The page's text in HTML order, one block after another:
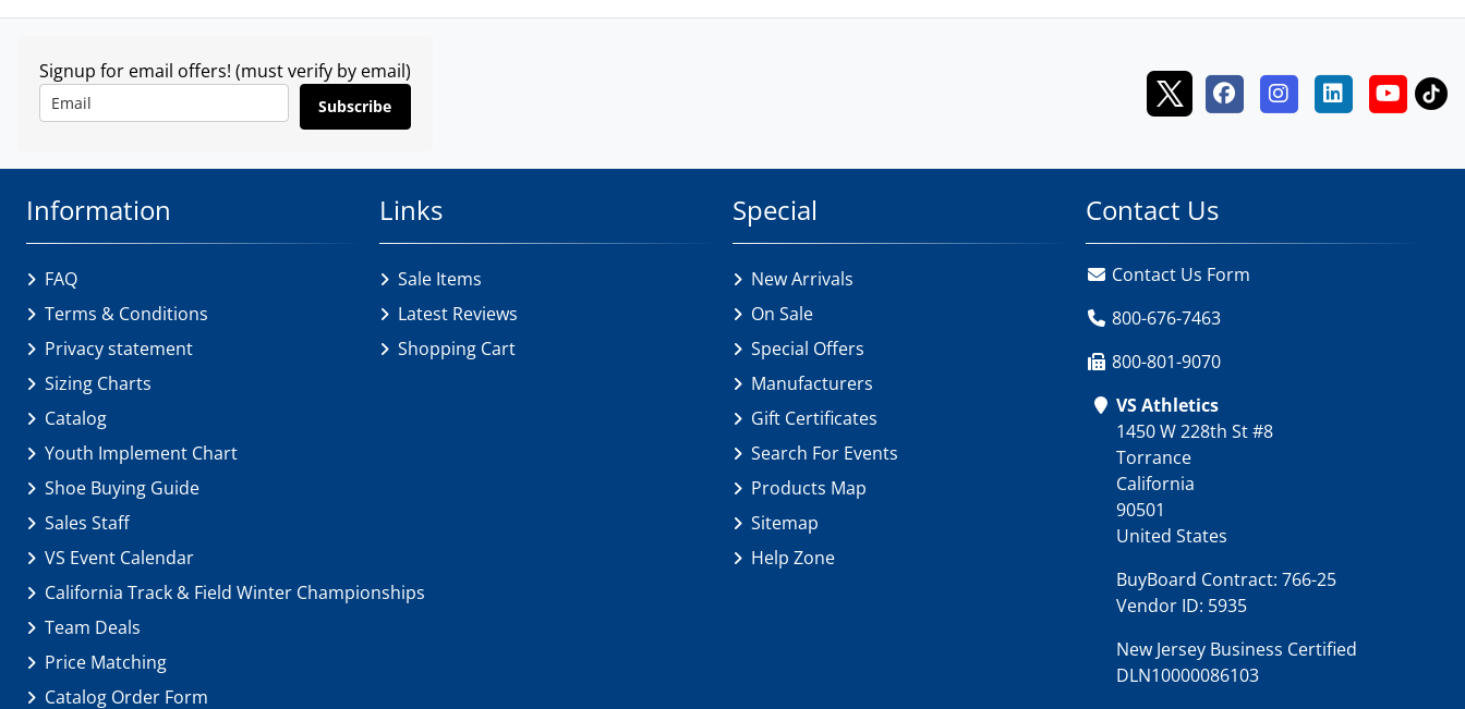
Signup for email offers! (must verify by email)
Subscribe
Information
FAQ
Terms & Conditions
Privacy statement
Sizing Charts
Catalog
Youth Implement Chart
Shoe Buying Guide
Sales Staff
VS Event Calendar
California Track & Field Winter Championships
Team Deals
Price Matching
Catalog Order Form
Links
Sale Items
Latest Reviews
Shopping Cart
Special
New Arrivals
On Sale
Special Offers
Manufacturers
Gift Certificates
Search For Events
Products Map
Sitemap
Help Zone
Contact Us
Contact Us Form
800-676-7463
800-801-9070
VS Athletics
1450 W 228th St #8
Torrance
California
90501
United States
BuyBoard Contract: 766-25
Vendor ID: 5935
New Jersey Business Certified
DLN10000086103